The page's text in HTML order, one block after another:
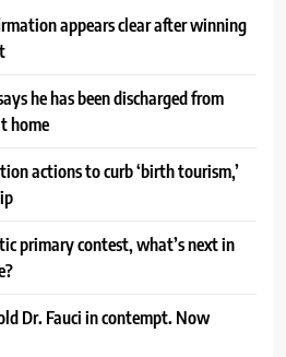
appears clear after winning
he has been discharged from
home
actions to curb ‘birth tourism,’
primary contest, what’s next in
Dr. Fauci in contempt. Now